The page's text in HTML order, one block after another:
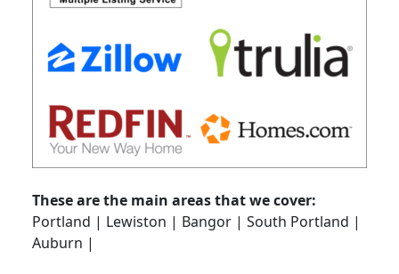
These are the main areas that we cover:
Portland | Lewiston | Bangor | South Portland |
Auburn |